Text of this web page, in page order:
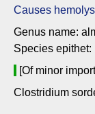
Causes
Genus name:
Species
[Of minor
Clostridium